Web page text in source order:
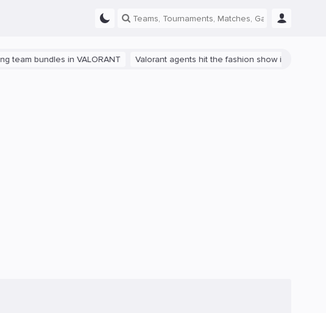
in VALORANT Valorant agents hit the fashion show in China